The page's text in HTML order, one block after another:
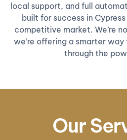
local support, and full
built for success in Cypress
competitive market. We’re
we’re offering a smarter
through the
Our